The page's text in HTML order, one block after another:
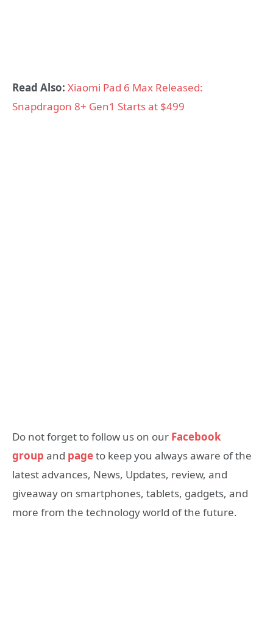
Read Also: Xiaomi Pad 6 Max Released:
Snapdragon 8+ Gen1 Starts at $499
Do not forget to follow us on our Facebook
group and pageto keep you always aware of the
latest advances, News, Updates, review, and
giveaway on smartphones, tablets, gadgets, and
more from the technology world of the future.